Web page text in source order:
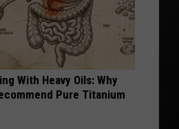
With Heavy Oils: Why
Pure Titanium